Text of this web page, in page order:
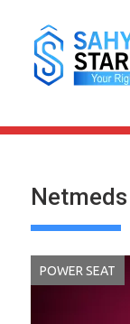
content
Netmeds
POWER SEAT